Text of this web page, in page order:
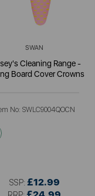
SWAN
Cleaning Range -
Board Cover Crowns
No: SWLC9004QOCN
multi
SSP: £12.99